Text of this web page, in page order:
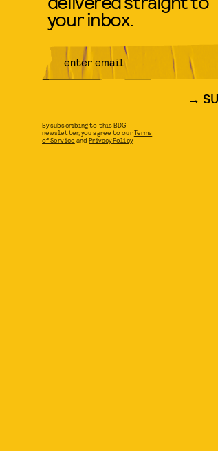
your inbox.
By subscribing to this BDG
newsletter, you agree to ourTerms
of Service andPrivacy Policy